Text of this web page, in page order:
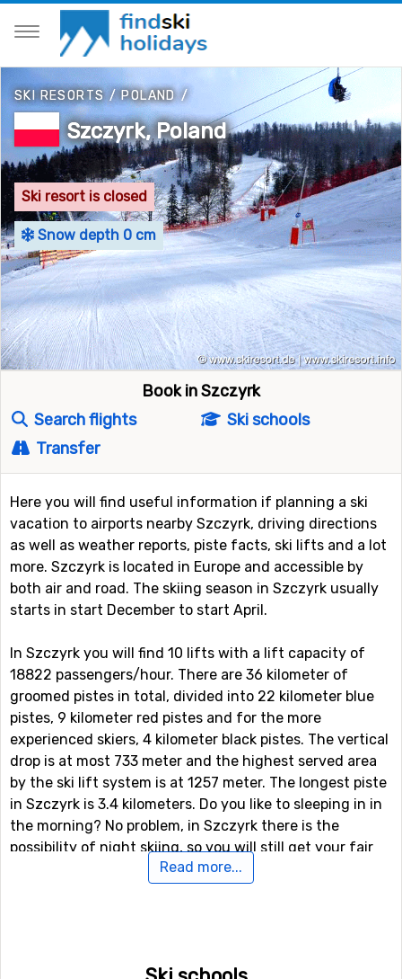
SKI RESORTS/POLAND/
Szczyrk, Poland
Ski resort is closed
Snow depth 0 cm
Book in Szczyrk
Search flights
Ski schools
Transfer
Here you will find useful information if planning a ski
vacation to airports nearby Szczyrk, driving directions
as well as weather reports, piste facts, ski lifts and a lot
more. Szczyrk is located in Europe and accessible by
both air and road. The skiing season in Szczyrk usually
starts in start December to start April.
In Szczyrk you will find 10 lifts with a lift capacity of
18822 passengers/hour. There are 36 kilometer of
groomed pistes in total, divided into 22 kilometer blue
pistes, 9 kilometer red pistes and for the more
experienced skiers, 4 kilometer black pistes. The vertical
drop is at most 733 meter and the highest served area
by the ski lift system is at 1257 meter. The longest piste
in Szczyrk is 3.4 kilometers. Do you like to sleeping in in
the morning? No problem, in Szczyrk there is the
possibility of night skiing, so you will still get your fair
share of skiing if you like.
, Krakow, with a distance of 68 kilometers
Read more...